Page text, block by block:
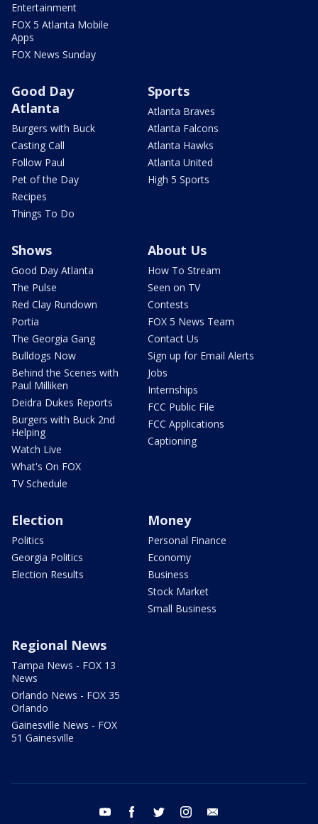
Entertainment
FOX 5 Atlanta Mobile
Apps
FOX News Sunday
Good Day
Atlanta
Burgers with Buck
Casting Call
Follow Paul
Pet of the Day
Recipes
Things To Do
Sports
Atlanta Braves
Atlanta Falcons
Atlanta Hawks
Atlanta United
High 5 Sports
Shows
Good Day Atlanta
The Pulse
Red Clay Rundown
Portia
The Georgia Gang
Bulldogs Now
Behind the Scenes with
Paul Milliken
Deidra Dukes Reports
Burgers with Buck 2nd
Helping
Watch Live
What's On FOX
TV Schedule
About Us
How To Stream
Seen on TV
Contests
FOX 5 News Team
Contact Us
Sign up for Email Alerts
Jobs
Internships
FCC Public File
FCC Applications
Captioning
Election
Politics
Georgia Politics
Election Results
Money
Personal Finance
Economy
Business
Stock Market
Small Business
Regional News
Tampa News - FOX 13
News
Orlando News - FOX 35
Orlando
Gainesville News - FOX
51 Gainesville
youtube facebook twitter instagram